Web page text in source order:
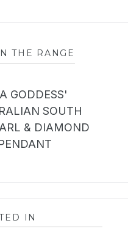
THE RANGE
GODDESS'
SOUTH
& DIAMOND
IN